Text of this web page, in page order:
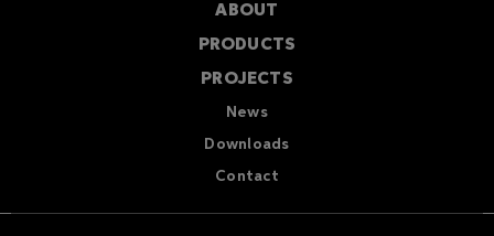
ABOUT
PRODUCTS
PROJECTS
News
Downloads
Contact